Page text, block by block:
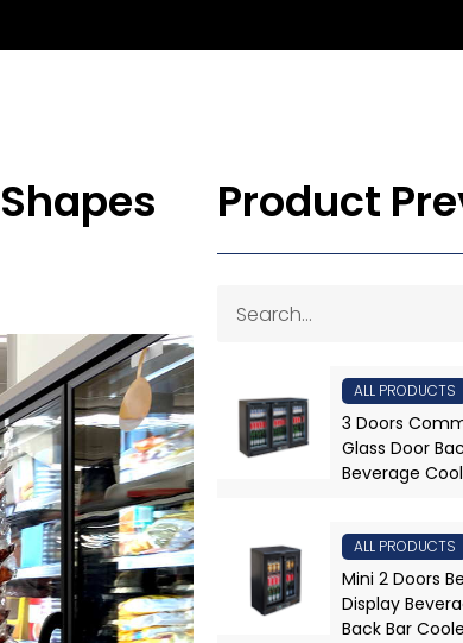
Product
ALL PRODUCTS
3 Doors
Glass Door
Beverage
ALL PRODUCTS
Mini 2 Doors
Display
Back Bar